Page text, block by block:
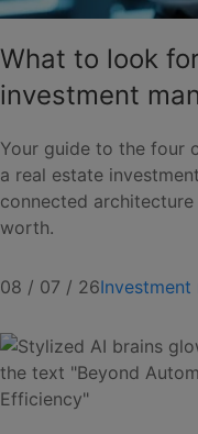
What to look
investment
Your guide to the four
a real estate
connected
worth.
08 / 07 / 26Investment